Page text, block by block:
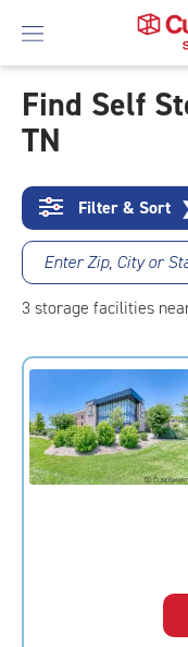
Skip
To
Content
Find Self
TN
Filter & Sort
Enter Zip, City or
3 storage facilities